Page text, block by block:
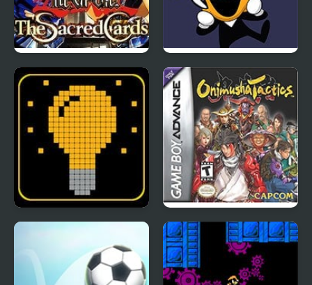
Yu-Gi-Oh!: The Sacred
Cards
FNF: Spooky Week 2
Plus
SWITCH or NOT? Onimusha Tactics